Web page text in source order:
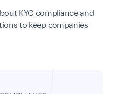
KYC compliance and
to keep companies